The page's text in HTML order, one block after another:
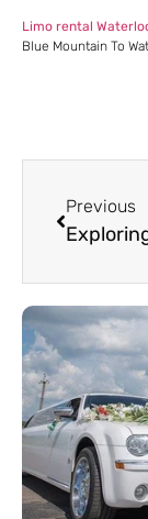
Limo rental
Blue Mountain To
Previous